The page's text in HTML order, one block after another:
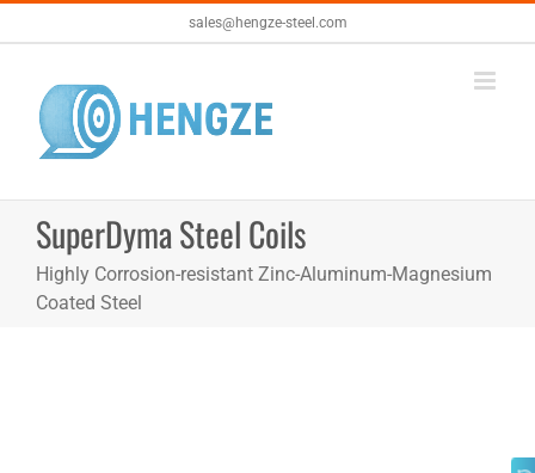
to
sales@hengze-steel.com
SuperDyma Steel Coils
Highly Corrosion-resistant Zinc-Aluminum-Magnesium
Coated Steel